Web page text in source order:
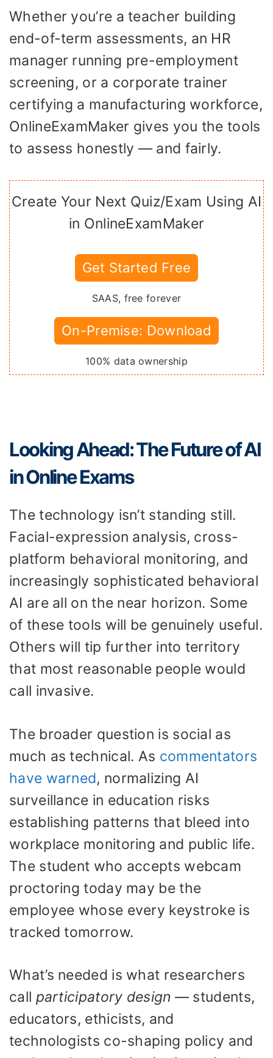
Whether you’re a teacher building
end-of-term assessments, an HR
manager running pre-employment
screening, or a corporate trainer
certifying a manufacturing workforce,
OnlineExamMaker gives you the tools
to assess honestly — and fairly.
Create Your Next Quiz/Exam Using AI
in OnlineExamMaker
Get Started Free
SAAS, free forever
On-Premise: Download
100% data ownership
Looking Ahead: The Future of AI
in Online Exams
The technology isn’t standing still.
Facial-expression analysis, cross-
platform behavioral monitoring, and
increasingly sophisticated behavioral
AI are all on the near horizon. Some
of these tools will be genuinely useful.
Others will tip further into territory
that most reasonable people would
call invasive.
The broader question is social as
much as technical. As commentators
have warned, normalizing AI
surveillance in education risks
establishing patterns that bleed into
workplace monitoring and public life.
The student who accepts webcam
proctoring today may be the
employee whose every keystroke is
tracked tomorrow.
What’s needed is what researchers
call participatory design — students,
educators, ethicists, and
technologists co-shaping policy and